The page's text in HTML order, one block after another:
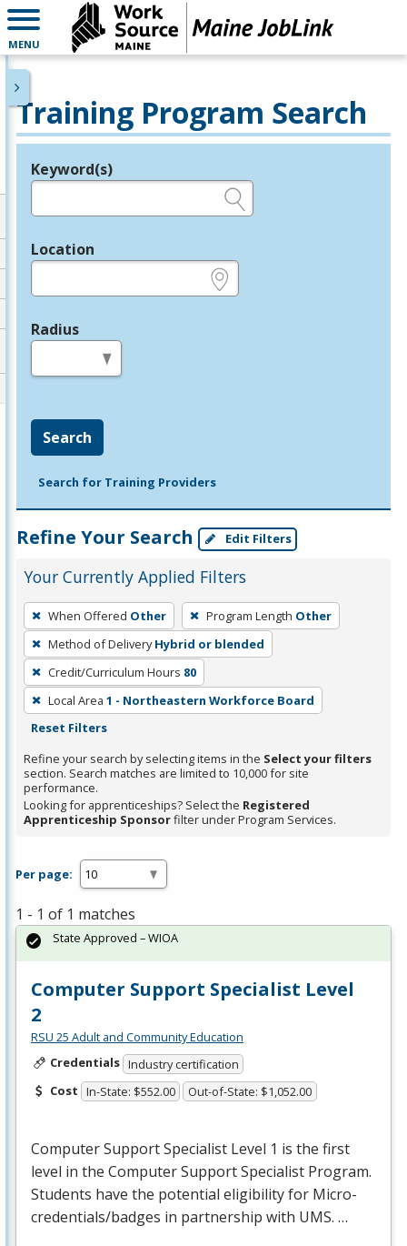
MENU
Training Program Search
Legend
Keyword(s)
Location
Radius
Search
Search for Training Providers
Refine Your Search Edit Filters
Your Currently Applied Filters
To
remove
a
filter,
press
Enter
Spacebar.
When Offered Other Program Length Other
Method of Delivery Hybrid or blended
Credit/Curriculum Hours 80
Local Area 1 - Northeastern Workforce Board
Reset Filters
Refine your search by selecting items in the Select your filters
section. Search matches are limited to 10,000 for site
performance.
Looking for apprenticeships? Select the Registered
Apprenticeship Sponsorfilter under Program Services.
Per page:
1 - 1 of 1 matches
Computer Support Specialist Level
2
RSU 25 Adult and Community Education
Credentials Industry certification
Cost In-State: $552.00 Out-of-State: $1,052.00
Computer Support Specialist Level 1 is the first
level in the Computer Support Specialist Program.
Students have the potential eligibility for Micro-
credentials/badges in partnership with UMS. …
State Approved – WIOA